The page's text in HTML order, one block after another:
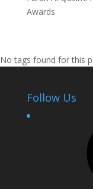
Awards
No tags found for this
Follow Us